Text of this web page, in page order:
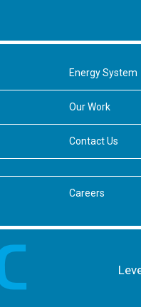
Energy System
Our Work
Contact Us
Careers